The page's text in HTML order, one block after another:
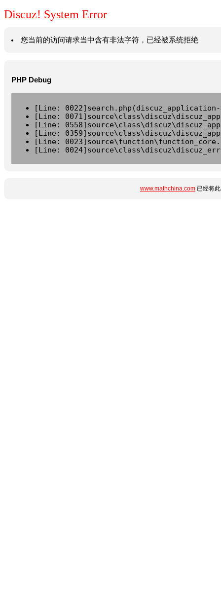
Discuz! System Error
您当前的访问请求当中含有非法字符，已经被系统拒绝
PHP Debug
[Line:
[Line:
[Line:
[Line:
[Line:
[Line:
www.mathchina.com 已经将